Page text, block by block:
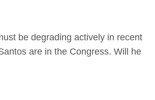
be degrading actively in recent
are in the Congress. Will he